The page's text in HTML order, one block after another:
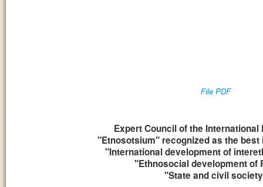
File PDF
Expert Council of the International
"Etnosotsium" recognized as the
"International development of
"Ethnosocial development of
"State and civil society